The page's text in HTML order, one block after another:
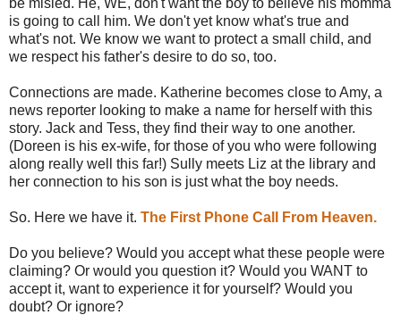
is going to call him. We don't yet know what's true and
what's not. We know we want to protect a small child, and
we respect his father's desire to do so, too.
Connections are made. Katherine becomes close to Amy, a
news reporter looking to make a name for herself with this
story. Jack and Tess, they find their way to one another.
(Doreen is his ex-wife, for those of you who were following
along really well this far!) Sully meets Liz at the library and
her connection to his son is just what the boy needs.
So. Here we have it. The First Phone Call From Heaven.
Do you believe? Would you accept what these people were
claiming? Or would you question it? Would you WANT to
accept it, want to experience it for yourself? Would you
doubt? Or ignore?